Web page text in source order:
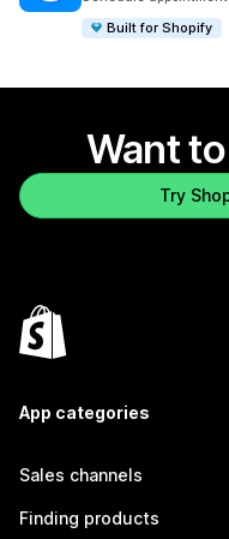
Built for Shopify
Want
Try
App categories
Sales channels
Finding products